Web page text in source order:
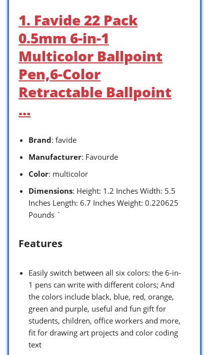
1. Favide 22 Pack
0.5mm 6-in-1
Multicolor Ballpoint
Pen,6-Color
Retractable Ballpoint
…
Brand: favide
Manufacturer: Favourde
Color: multicolor
Dimensions: Height: 1.2 Inches Width: 5.5
Inches Length: 6.7 Inches Weight: 0.220625
Pounds `
Features
Easily switch between all six colors: the 6-in-
1 pens can write with different colors; And
the colors include black, blue, red, orange,
green and purple, useful and fun gift for
students, children, office workers and more,
fit for drawing art projects and color coding
text